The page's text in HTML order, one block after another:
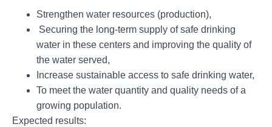
Strengthen water resources (production),
Securing the long-term supply of safe drinking
water in these centers and improving the quality of
the water served,
Increase sustainable access to safe drinking water,
To meet the water quantity and quality needs of a
growing population.
Expected results: